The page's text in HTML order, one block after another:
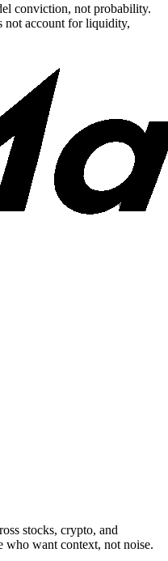
conviction, not probability.
not account for liquidity,
stocks, crypto, and
want context, not noise.